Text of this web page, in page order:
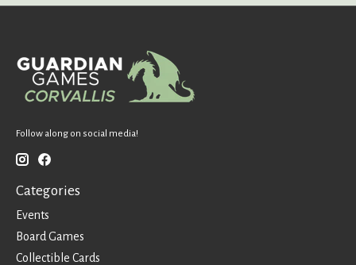
Follow along on social media!
Categories
Events
Board Games
Collectible Cards